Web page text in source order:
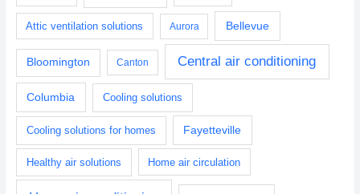
Attic ventilation solutions Aurora Bellevue
Bloomington Canton Central air conditioning
Columbia Cooling solutions
Cooling solutions for homes Fayetteville
Healthy air solutions Home air circulation